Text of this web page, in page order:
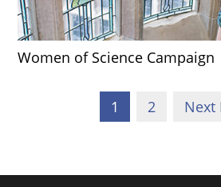
Women of Science Campaign
1 2 Next